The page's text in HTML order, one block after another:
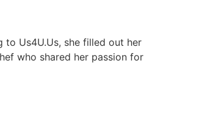
to Us4U.Us, she filled out her
who shared her passion for